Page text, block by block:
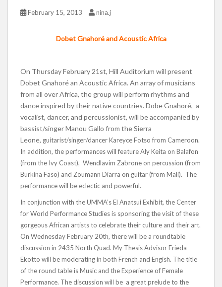
February 15, 2013 nina.j
Dobet Gnahoré and Acoustic Africa
On Thursday February 21st, Hill Auditorium will present
Dobet Gnahoré an Acoustic Africa. An array of musicians
from all over Africa, the group will perform rhythms and
dance inspired by their native countries. Dobe Gnahoré, a
vocalist, dancer, and percussionist, will be accompanied by
bassist/singer Manou Gallo from the Sierra
Leone, guitarist/singer/dancer Kareyce Fotso from Cameroon.
In addition, the performances will feature Aly Keita on Balafon
(from the Ivy Coast), Wendlavim Zabrone on percussion (from
Burkina Faso) and Zoumann Diarra on guitar (from Mali). The
performance will be eclectic and powerful.
In conjunction with the UMMA’s El Anatsui Exhibit, the Center
for World Performance Studies is sponsoring the visit of these
gorgeous African artists to celebrate their culture and their art.
On Wednesday February 20th, there will be a roundtable
discussion in 2435 North Quad. My Thesis Advisor Frieda
Ekotto will be moderating in both French and Engish. The title
of the round table is Music and the Experience of Female
Performance. The discussion will be a great prelude to the